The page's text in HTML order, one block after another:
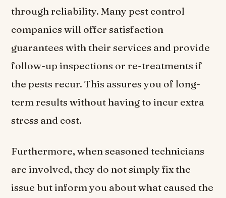
through reliability. Many pest control
companies will offer satisfaction
guarantees with their services and provide
follow-up inspections or re-treatments if
the pests recur. This assures you of long-
term results without having to incur extra
stress and cost.
Furthermore, when seasoned technicians
are involved, they do not simply fix the
issue but inform you about what caused the